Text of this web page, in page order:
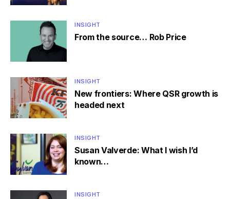
INSIGHT
From the source… Rob Price
INSIGHT
New frontiers: Where QSR growth is
headed next
INSIGHT
Susan Valverde: What I wish I’d
known…
INSIGHT